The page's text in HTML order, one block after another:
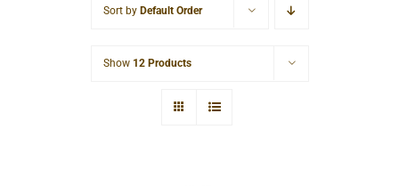
Sort by Default Order
Show 12 Products